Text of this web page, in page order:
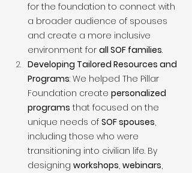
for the foundation to connect with
a broader audience of spouses
and create a more inclusive
environment for all SOF families.
Developing Tailored Resources and
Programs: We helped The Pillar
Foundation create personalized
programs that focused on the
unique needs of SOF spouses,
including those who were
transitioning into civilian life. By
designing workshops, webinars,